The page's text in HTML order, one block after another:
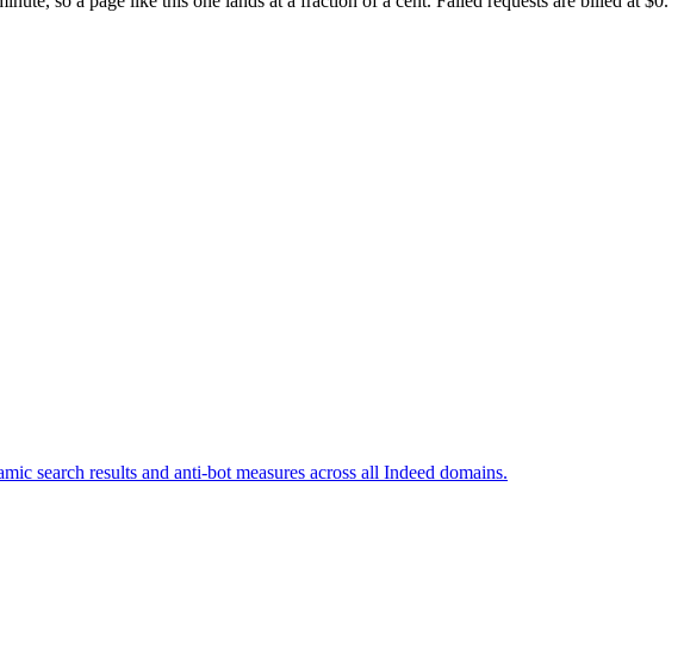
search results and anti-bot measures across all Indeed domains.